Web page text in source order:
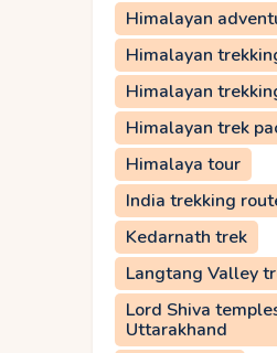
Himalayan
Himalayan
Himalayan
Himalayan trek
Himalaya tour
India trekking
Kedarnath trek
Langtang Valley
Lord Shiva
Uttarakhand